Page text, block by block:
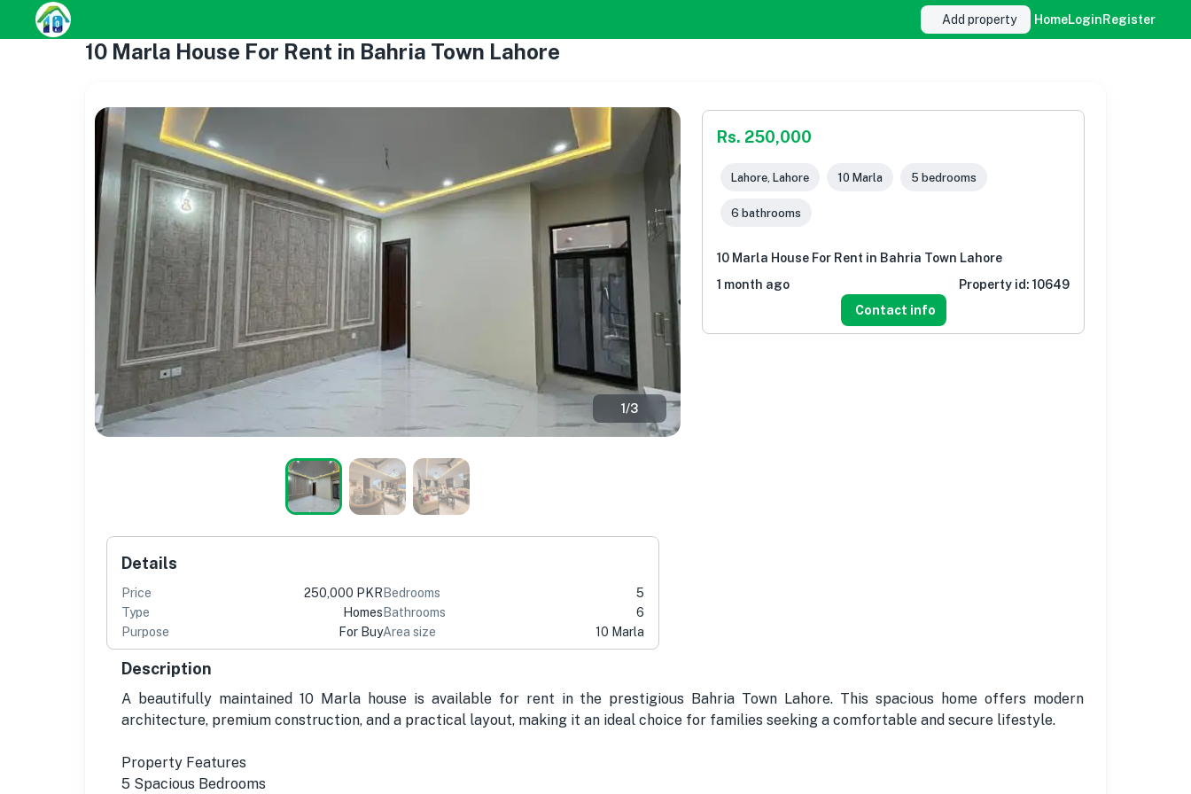
Add property HomeLoginRegister
10 Marla House For Rent in Bahria Town Lahore
1/3
Rs. 250,000
Lahore, Lahore 10 Marla 5 bedrooms
6 bathrooms
10 Marla House For Rent in Bahria Town Lahore
1 month ago
Property id: 10649
Contact info
Details
Price
250,000 PKR
Type
Homes
Purpose
For Buy
Bedrooms
5
Bathrooms
6
Area size
10 Marla
Description
A beautifully maintained 10 Marla house is available for rent in the prestigious Bahria Town Lahore. This spacious home offers modern
architecture, premium construction, and a practical layout, making it an ideal choice for families seeking a comfortable and secure lifestyle.
Property Features
5 Spacious Bedrooms